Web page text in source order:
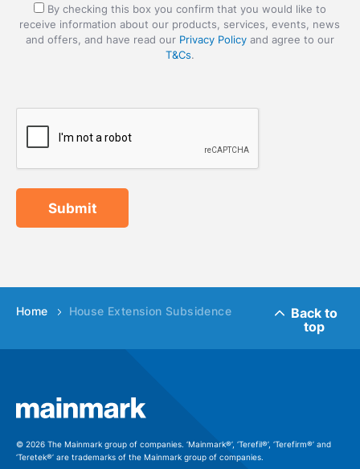
By checking this box you confirm that you would like to
receive information about our products, services, events, news
and offers, and have read our Privacy Policyand agree to our
T&Cs.
Submit
Home House Extension Subsidence Back to
top
© 2026 The Mainmark group of companies. ‘Mainmark®’, ‘Terefil®’, ‘Terefirm®’ and
‘Teretek®’ are trademarks of the Mainmark group of companies.